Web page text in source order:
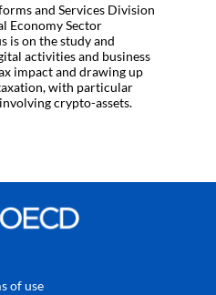
and Services Division
Economy Sector
is on the study and
activities and business
impact and drawing up
with particular
of use